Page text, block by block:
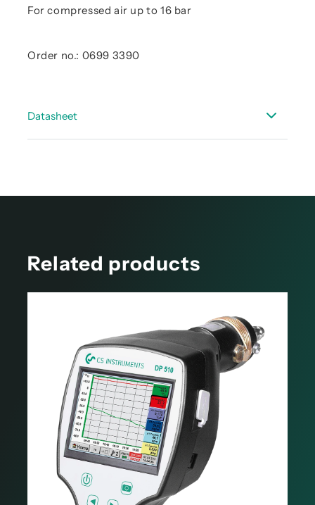
For compressed air up to 16 bar
Order no.: 0699 3390
Datasheet
Related products